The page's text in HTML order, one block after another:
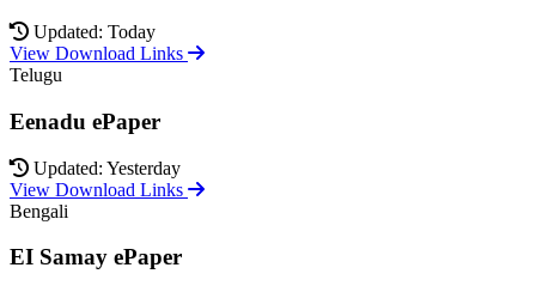
Updated: Today
View Download Links
Telugu
Eenadu ePaper
Updated: Yesterday
View Download Links
Bengali
EI Samay ePaper